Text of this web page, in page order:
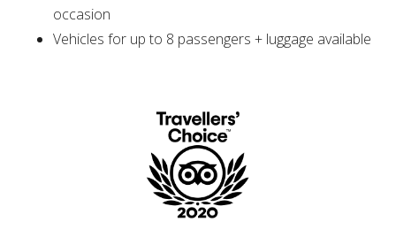
occasion
Vehicles for up to 8 passengers + luggage available